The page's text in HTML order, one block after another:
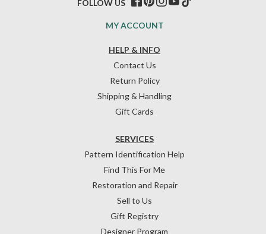
HELP & INFO
Contact Us
Return Policy
Shipping & Handling
Gift Cards
SERVICES
Pattern Identification Help
Find This For Me
Restoration and Repair
Sell to Us
Gift Registry
Designer Program
MY ACCOUNT
FOLLOW US